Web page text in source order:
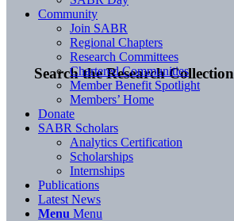
Search the Research Collection
Community
Join SABR
Regional Chapters
Research Committees
Chartered Communities
Member Benefit Spotlight
Members’ Home
Donate
SABR Scholars
Analytics Certification
Scholarships
Internships
Publications
Latest News
Menu Menu